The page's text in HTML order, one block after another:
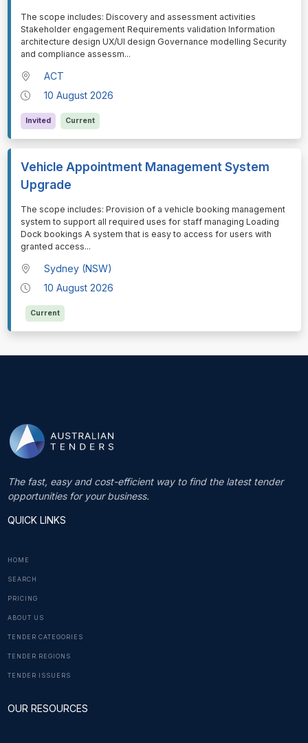
⁠⁠⁠The scope includes: Discovery and assessment activities
Stakeholder engagement Requirements validation Information
architecture design UX/UI design Governance modelling Security
and compliance assessm...
ACT
10 August 2026
Invited Current
Vehicle Appointment Management System
Upgrade
⁠⁠⁠The scope includes: Provision of a vehicle booking management
system to support all required uses for staff managing Loading
Dock bookings A system that is easy to access for users with
granted access...
Sydney (NSW)
10 August 2026
Current
The fast, easy and cost-efficient way to find the latest tender
opportunities for your business.
QUICK LINKS
HOME
SEARCH
PRICING
ABOUT US
TENDER CATEGORIES
TENDER REGIONS
TENDER ISSUERS
OUR RESOURCES